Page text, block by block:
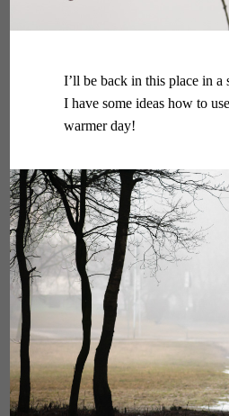
I’ll be back in this place in a
I have some ideas how to
warmer day!